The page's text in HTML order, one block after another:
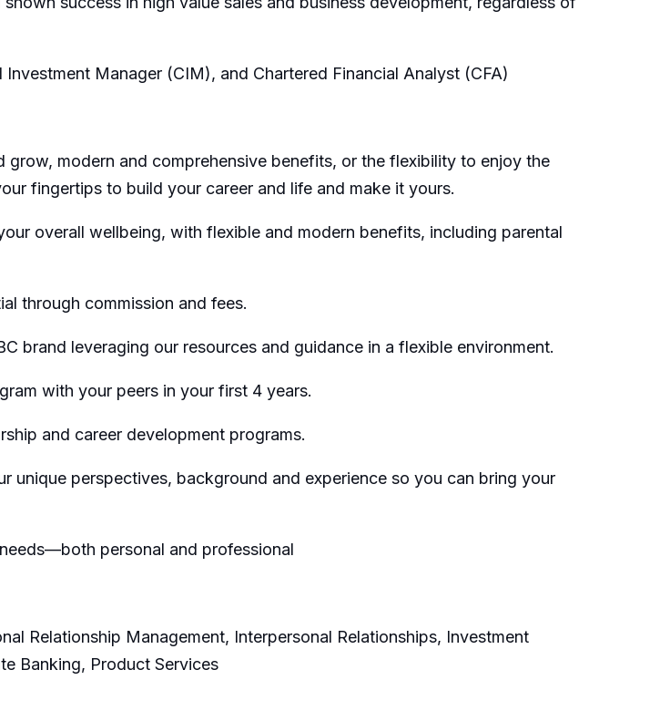
Manager (CIM), and Chartered Financial Analyst (CFA)
modern and comprehensive benefits, or the flexibility to enjoy the
fingertips to build your career and life and make it yours.
overall wellbeing, with flexible and modern benefits, including parental
through commission and fees.
brand leveraging our resources and guidance in a flexible environment.
with your peers in your first 4 years.
and career development programs.
unique perspectives, background and experience so you can bring your
personal and professional
Relationship Management, Interpersonal Relationships, Investment
Banking, Product Services